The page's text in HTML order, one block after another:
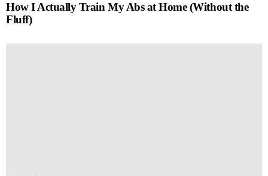
How I Actually Train My Abs at Home (Without the
Fluff)